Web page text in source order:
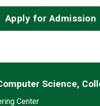
Apply for Admission
Science,
Center